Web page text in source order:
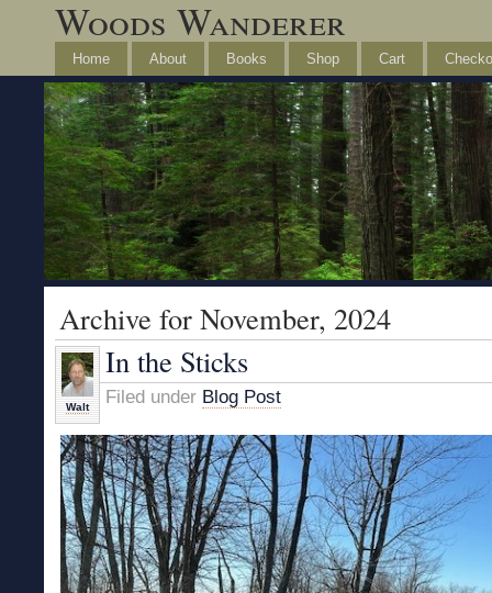
Woods Wanderer
Home About Books Shop Cart
Archive for November, 2024
Walt
In the Sticks
Filed under Blog Post